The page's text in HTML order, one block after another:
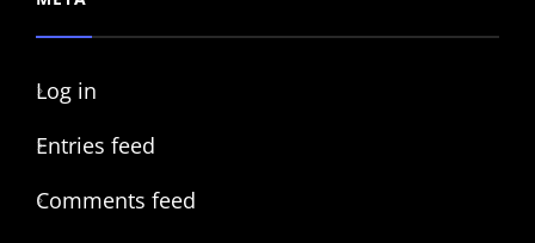
Log in
Entries feed
Comments feed